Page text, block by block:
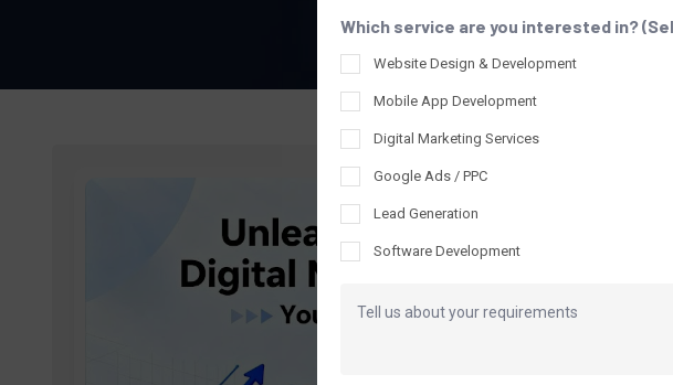
Which service are you interested in?
Website Design & Development
Mobile App Development
Digital Marketing Services
Google Ads / PPC
Lead Generation
Software Development